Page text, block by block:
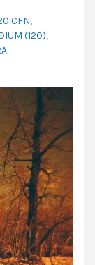
CFN,
(120),